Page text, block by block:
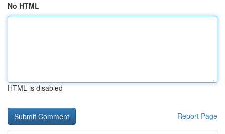
No HTML
HTML is disabled
Report Page